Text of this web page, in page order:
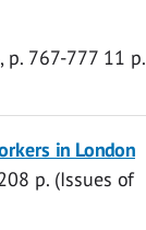
, p. 767-777 11 p.
in London
p.(Issues of